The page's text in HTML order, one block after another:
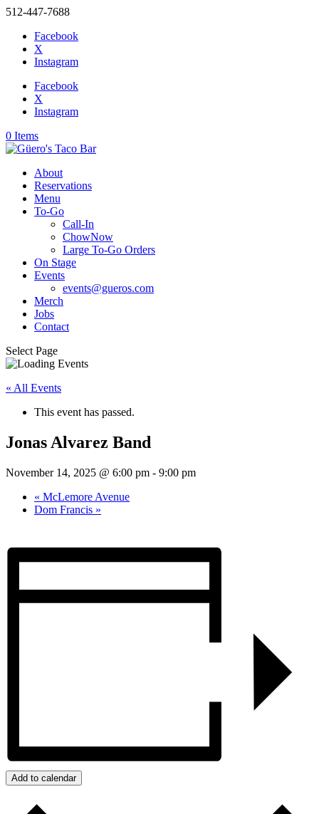
512-447-7688
Facebook
X
Instagram
Facebook
X
Instagram
0 Items
About
Reservations
Menu
To-Go
Call-In
ChowNow
Large To-Go Orders
On Stage
Events
events@gueros.com
Merch
Jobs
Contact
Select Page
« All Events
This event has passed.
Jonas Alvarez Band
November 14, 2025 @ 6:00 pm - 9:00 pm
« McLemore Avenue
Dom Francis »
Add to calendar